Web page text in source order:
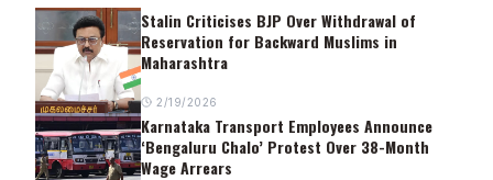
Stalin Criticises BJP Over Withdrawal of
Reservation for Backward Muslims in
Maharashtra
2/19/2026
Karnataka Transport Employees Announce
‘Bengaluru Chalo’ Protest Over 38-Month
Wage Arrears